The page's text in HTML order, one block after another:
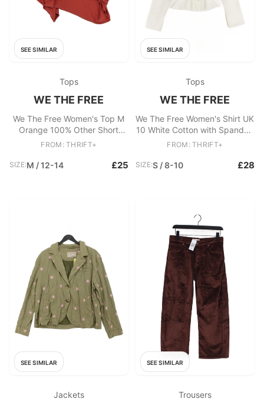
SEE SIMILAR
Tops
WE THE FREE
We The Free Women's Top M
Orange 100% Other Short
Sleeve Round Neck Basic
FROM: THRIFT+
SIZE:M / 12-14 £25
SEE SIMILAR
Tops
WE THE FREE
We The Free Women's Shirt UK
10 White Cotton with Spandex
Basic
FROM: THRIFT+
SIZE:S / 8-10 £28
SEE SIMILAR
Jackets
SEE SIMILAR
Trousers